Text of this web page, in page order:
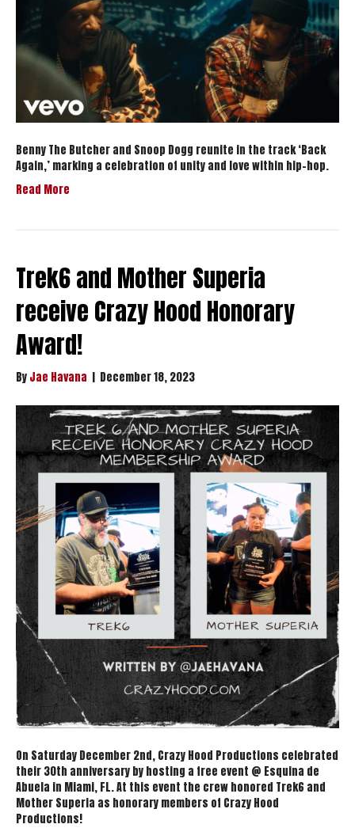
Benny The Butcher and Snoop Dogg reunite in the track ‘Back
Again,’ marking a celebration of unity and love within hip-hop.
Read More
Trek6 and Mother Superia
receive Crazy Hood Honorary
Award!
ByJae Havana | December 18, 2023
On Saturday December 2nd, Crazy Hood Productions celebrated
their 30th anniversary by hosting a free event @ Esquina de
Abuela in Miami, FL. At this event the crew honored Trek6 and
Mother Superia as honorary members of Crazy Hood
Productions!